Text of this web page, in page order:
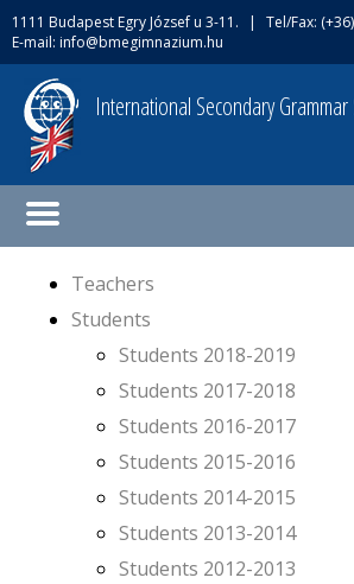
1111 Budapest Egry József u 3-11. | Tel/Fax:
E-mail: info@bmegimnazium.hu
International Secondary Grammar
Teachers
Students
Students 2018-2019
Students 2017-2018
Students 2016-2017
Students 2015-2016
Students 2014-2015
Students 2013-2014
Students 2012-2013